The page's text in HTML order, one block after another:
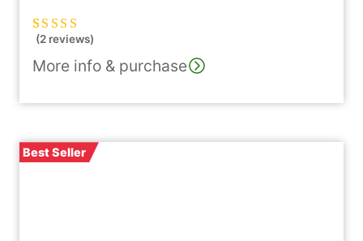
Rated5.00out
2
customer
(2 reviews)
More info & purchase
Best Seller